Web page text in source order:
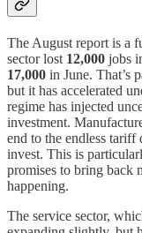
The August report is a
sector lost 12,000 jobs
17,000 in June. That’s
but it has accelerated
regime has injected
investment.
end to the endless tariff
invest. This is
promises to bring back
happening.
The service sector,